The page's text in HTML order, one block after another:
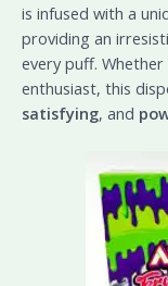
is infused with a
providing an
every puff. Whether
enthusiast, this
satisfying, and